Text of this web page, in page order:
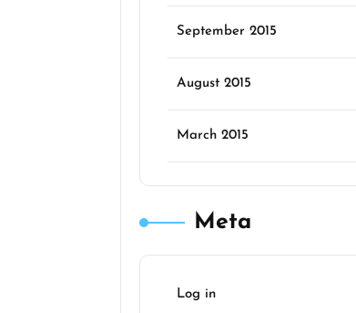
September 2015
August 2015
March 2015
Meta
Log in